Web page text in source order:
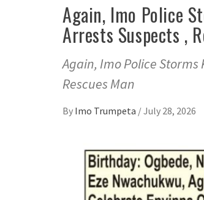
Again, Imo Police
Arrests Suspects ,
Again, Imo Police Storms
Rescues Man
By Imo Trumpeta /July 28, 2026